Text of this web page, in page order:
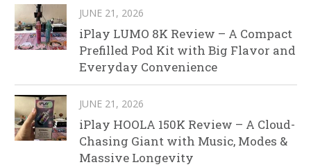
JUNE 21, 2026
iPlay LUMO 8K Review – A Compact
Prefilled Pod Kit with Big Flavor and
Everyday Convenience
JUNE 21, 2026
iPlay HOOLA 150K Review – A Cloud-
Chasing Giant with Music, Modes &
Massive Longevity